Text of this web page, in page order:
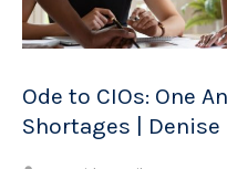
Ode to CIOs: One
Shortages |